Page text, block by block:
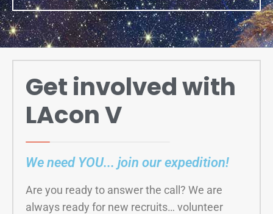
Get involved with
LAcon V
We need YOU... join our expedition!
Are you ready to answer the call? We are
always ready for new recruits… volunteer